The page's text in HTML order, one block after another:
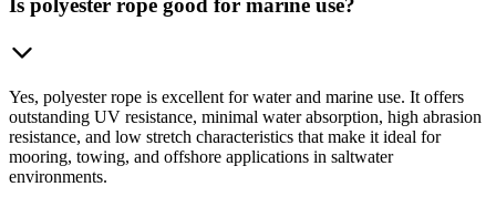
Is polyester rope good for marine use?
Yes, polyester rope is excellent for water and marine use. It offers
outstanding UV resistance, minimal water absorption, high abrasion
resistance, and low stretch characteristics that make it ideal for
mooring, towing, and offshore applications in saltwater
environments.